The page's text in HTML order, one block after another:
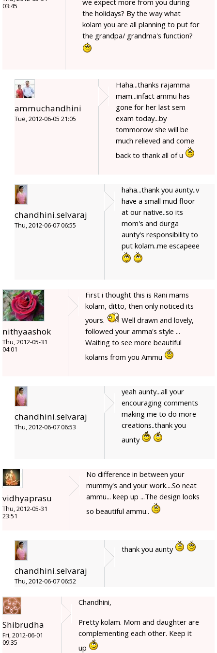
03:45
the holidays? By the way what
kolam you are all planning to put for
the grandpa/ grandma's function?
ammuchandhini
Tue, 2012-06-05 21:05
Haha...thanks rajamma
mam...infact ammu has
gone for her last sem
exam today...by
tommorow she will be
much relieved and come
back to thank all of u
chandhini.selvaraj
Thu, 2012-06-07 06:55
haha...thank you aunty..v
have a small mud floor
at our native..so its
mom's and durga
aunty's responsibility to
put kolam..me escapeee
nithyaashok
Thu, 2012-05-31
04:01
First i thought this is Rani mams
kolam, ditto, then only noticed its
yours.
Well drawn and lovely,
followed your amma's style ...
Waiting to see more beautiful
kolams from you Ammu
chandhini.selvaraj
Thu, 2012-06-07 06:53
yeah aunty...all your
encouraging comments
making me to do more
creations..thank you
aunty
vidhyaprasu
Thu, 2012-05-31
23:51
No difference in between your
mummy's and your work....So neat
ammu... keep up ...The design looks
so beautiful ammu..
chandhini.selvaraj
Thu, 2012-06-07 06:52
thank you aunty
Shibrudha
Fri, 2012-06-01
09:35
Chandhini,
Pretty kolam. Mom and daughter are
complementing each other. Keep it
up